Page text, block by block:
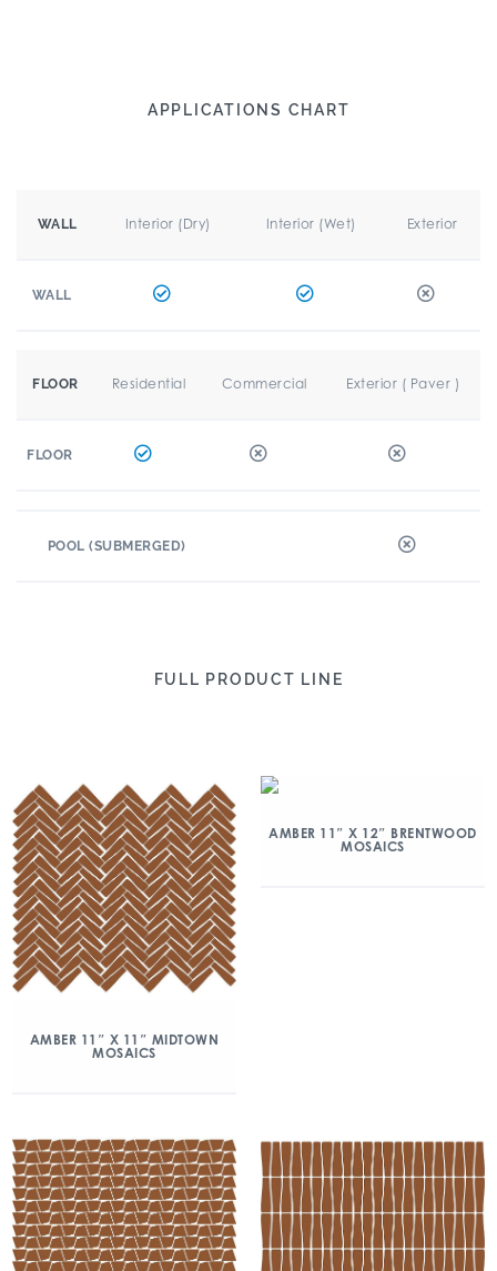
APPLICATIONS CHART
WALL Interior (Dry) Interior (Wet) Exterior
WALL
FLOOR Residential Commercial Exterior ( Paver )
FLOOR
POOL (SUBMERGED)
FULL PRODUCT LINE
AMBER 11″ X 11″ MIDTOWN
MOSAICS
AMBER 11″ X 12″ BRENTWOOD
MOSAICS